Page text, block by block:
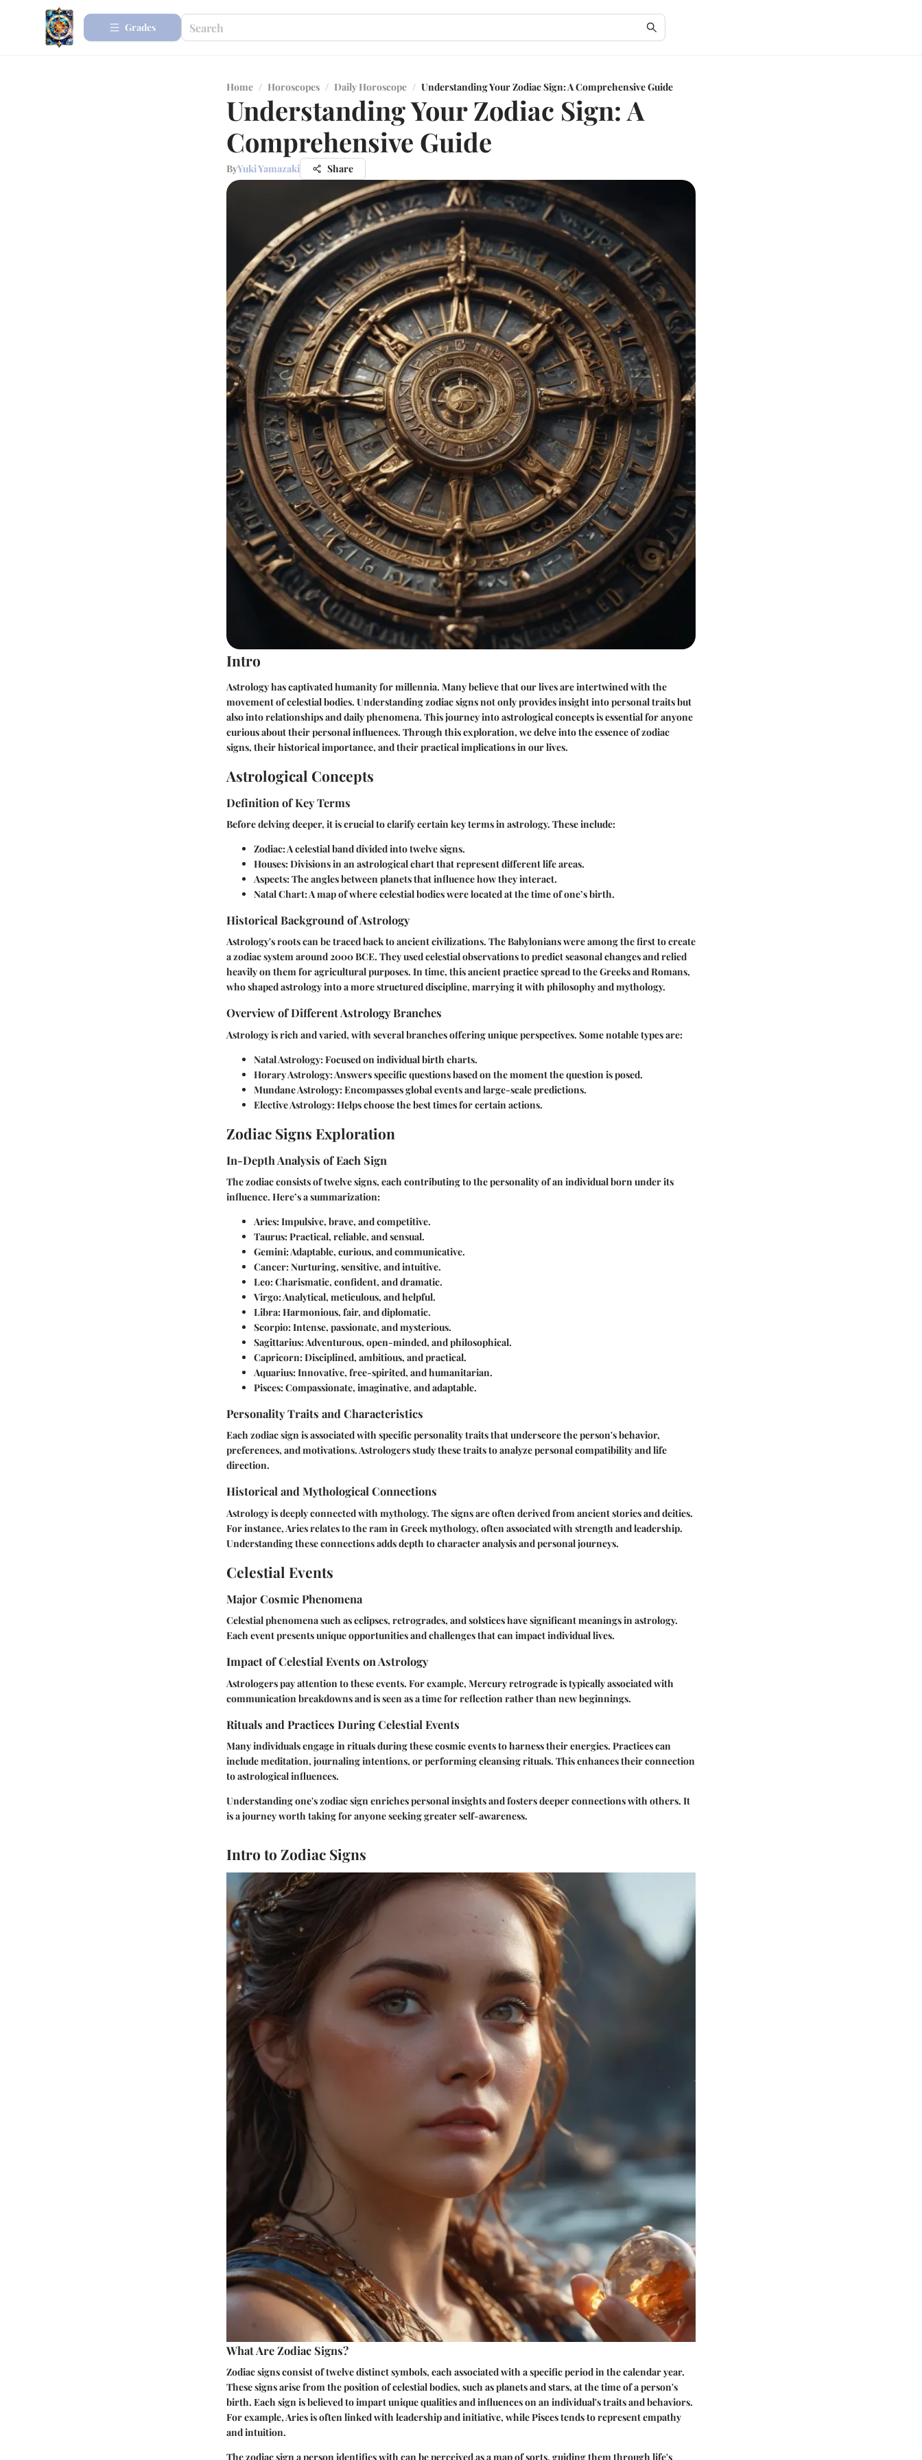
Grades
Home / Horoscopes / Daily Horoscope / Understanding Your Zodiac Sign: A Comprehensive Guide
Understanding Your Zodiac Sign: A
Comprehensive Guide
ByYuki Yamazaki Share
Intro
Astrology has captivated humanity for millennia. Many believe that our lives are intertwined with the
movement of celestial bodies. Understanding zodiac signs not only provides insight into personal traits but
also into relationships and daily phenomena. This journey into astrological concepts is essential for anyone
curious about their personal influences. Through this exploration, we delve into the essence of zodiac
signs, their historical importance, and their practical implications in our lives.
Astrological Concepts
Definition of Key Terms
Before delving deeper, it is crucial to clarify certain key terms in astrology. These include:
Zodiac:A celestial band divided into twelve signs.
Houses:Divisions in an astrological chart that represent different life areas.
Aspects:The angles between planets that influence how they interact.
Natal Chart:A map of where celestial bodies were located at the time of one’s birth.
Historical Background of Astrology
Astrology's roots can be traced back to ancient civilizations. The Babylonians were among the first to create
a zodiac system around 2000 BCE. They used celestial observations to predict seasonal changes and relied
heavily on them for agricultural purposes. In time, this ancient practice spread to the Greeks and Romans,
who shaped astrology into a more structured discipline, marrying it with philosophy and mythology.
Overview of Different Astrology Branches
Astrology is rich and varied, with several branches offering unique perspectives. Some notable types are:
Natal Astrology:Focused on individual birth charts.
Horary Astrology:Answers specific questions based on the moment the question is posed.
Mundane Astrology:Encompasses global events and large-scale predictions.
Elective Astrology:Helps choose the best times for certain actions.
Zodiac Signs Exploration
In-Depth Analysis of Each Sign
The zodiac consists of twelve signs, each contributing to the personality of an individual born under its
influence. Here’s a summarization:
Aries:Impulsive, brave, and competitive.
Taurus:Practical, reliable, and sensual.
Gemini:Adaptable, curious, and communicative.
Cancer:Nurturing, sensitive, and intuitive.
Leo:Charismatic, confident, and dramatic.
Virgo:Analytical, meticulous, and helpful.
Libra:Harmonious, fair, and diplomatic.
Scorpio:Intense, passionate, and mysterious.
Sagittarius:Adventurous, open-minded, and philosophical.
Capricorn:Disciplined, ambitious, and practical.
Aquarius:Innovative, free-spirited, and humanitarian.
Pisces:Compassionate, imaginative, and adaptable.
Personality Traits and Characteristics
Each zodiac sign is associated with specific personality traits that underscore the person's behavior,
preferences, and motivations. Astrologers study these traits to analyze personal compatibility and life
direction.
Historical and Mythological Connections
Astrology is deeply connected with mythology. The signs are often derived from ancient stories and deities.
For instance, Aries relates to the ram in Greek mythology, often associated with strength and leadership.
Understanding these connections adds depth to character analysis and personal journeys.
Celestial Events
Major Cosmic Phenomena
Celestial phenomena such as eclipses, retrogrades, and solstices have significant meanings in astrology.
Each event presents unique opportunities and challenges that can impact individual lives.
Impact of Celestial Events on Astrology
Astrologers pay attention to these events. For example, Mercury retrograde is typically associated with
communication breakdowns and is seen as a time for reflection rather than new beginnings.
Rituals and Practices During Celestial Events
Many individuals engage in rituals during these cosmic events to harness their energies. Practices can
include meditation, journaling intentions, or performing cleansing rituals. This enhances their connection
to astrological influences.
Understanding one's zodiac sign enriches personal insights and fosters deeper connections with others. It
is a journey worth taking for anyone seeking greater self-awareness.
Intro to Zodiac Signs
What Are Zodiac Signs?
Zodiac signs consist of twelve distinct symbols, each associated with a specific period in the calendar year.
These signs arise from the position of celestial bodies, such as planets and stars, at the time of a person's
birth. Each sign is believed to impart unique qualities and influences on an individual's traits and behaviors.
For example, Aries is often linked with leadership and initiative, while Pisces tends to represent empathy
and intuition.
The zodiac sign a person identifies with can be perceived as a map of sorts, guiding them through life's